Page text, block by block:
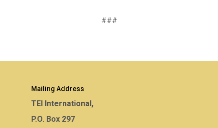
###
Mailing Address
TEI International,
P.O. Box 297